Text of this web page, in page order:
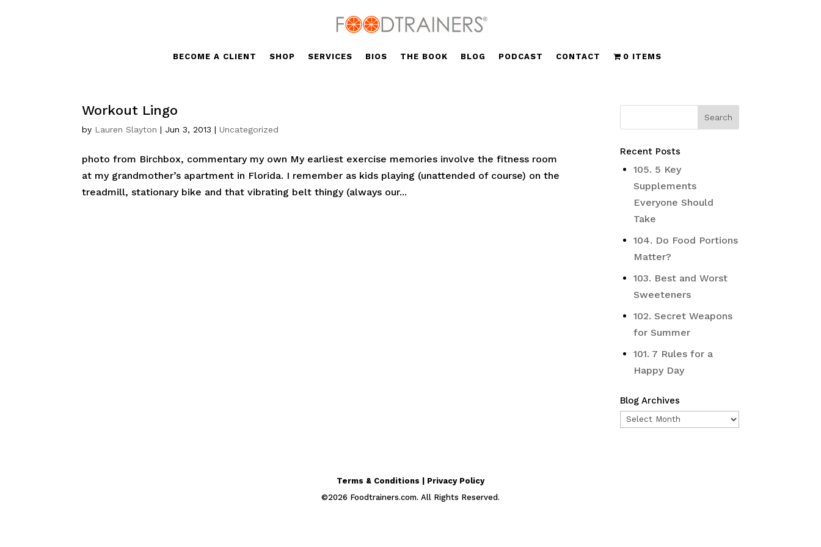
BECOME A CLIENT SHOP SERVICES BIOS THE BOOK BLOG PODCAST CONTACT 0 ITEMS
Workout Lingo
by Lauren Slayton | Jun 3, 2013 |Uncategorized
photo from Birchbox, commentary my own My earliest exercise memories involve the fitness room
at my grandmother’s apartment in Florida. I remember as kids playing (unattended of course) on the
treadmill, stationary bike and that vibrating belt thingy (always our...
Recent Posts
105. 5 Key
Supplements
Everyone Should
Take
104. Do Food Portions
Matter?
103. Best and Worst
Sweeteners
102. Secret Weapons
for Summer
101. 7 Rules for a
Happy Day
Blog Archives
Blog
Terms & Conditions | Privacy Policy
©2026 Foodtrainers.com. All Rights Reserved.